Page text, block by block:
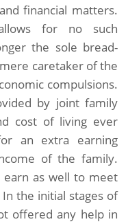
financial matters.
for no such
the sole bread-
caretaker of the
compulsions.
by joint family
cost of living ever
an extra earning
of the family.
as well to meet
the initial stages of
offered any help in